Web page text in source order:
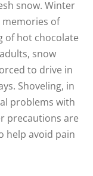
snow. Winter
memories of
of hot chocolate
snow
to drive in
Shoveling, in
problems with
precautions are
help avoid pain